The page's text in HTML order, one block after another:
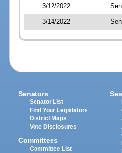
3/12/2022
3/14/2022
Senators
Senator List
Find Your Legislators
District Maps
Vote Disclosures
Committees
Committee List